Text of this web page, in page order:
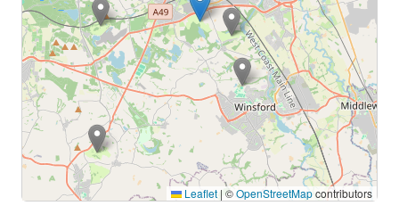
Leaflet | ©OpenStreetMapcontributors